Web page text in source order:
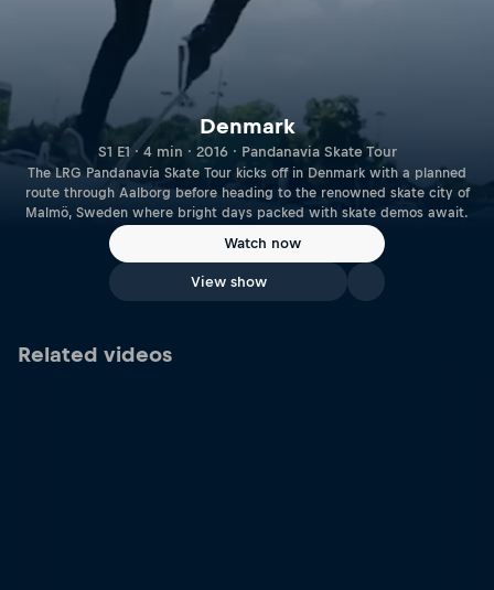
Denmark
S1 E1 · 4 min · 2016 · Pandanavia Skate Tour
The LRG Pandanavia Skate Tour kicks off in Denmark with a planned
route through Aalborg before heading to the renowned skate city of
Malmö, Sweden where bright days packed with skate demos await.
Watch now
View show
Related videos